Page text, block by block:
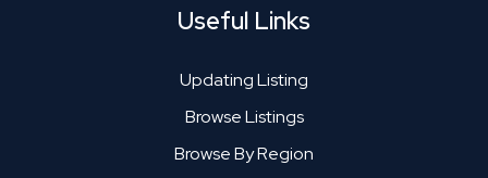
Useful Links
Updating Listing
Browse Listings
Browse By Region